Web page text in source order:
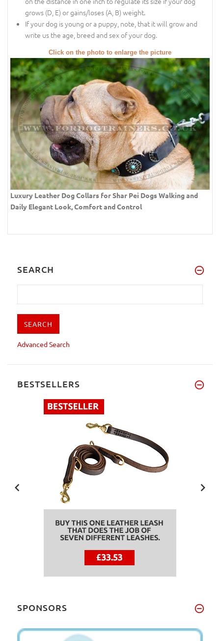
grows (D, E) or gains/loses (A, B) weight.
If your dog is young or a puppy, note, that it will grow and
write us the age, breed and sex of your dog.
Click on the photo to enlarge the picture
Luxury Leather Dog Collars for Shar Pei Dogs Walking and
Daily Elegant Look, Comfort and Control
SEARCH
Advanced Search
BESTSELLERS
SPONSORS